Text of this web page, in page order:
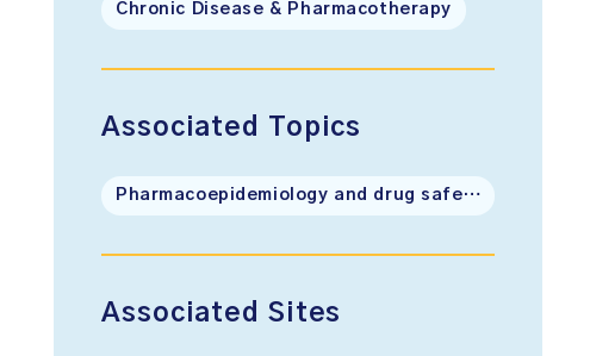
Chronic Disease & Pharmacotherapy
Associated Topics
Pharmacoepidemiology and drug safety
Associated Sites